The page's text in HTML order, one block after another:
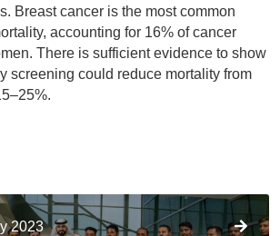
Breast cancer is the most common
accounting for 16% of cancer
There is sufficient evidence to show
screening could reduce mortality from
2023